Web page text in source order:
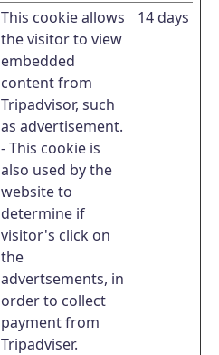
This cookie allows
the visitor to view
embedded
content from
Tripadvisor, such
as advertisement.
- This cookie is
also used by the
website to
determine if
visitor's click on
the
advertsements, in
order to collect
payment from
Tripadviser.
14 days